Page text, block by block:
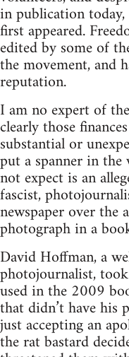
in publication
first appeared.
edited by some of
the movement, and
reputation.
I am no expert of
clearly those
substantial or
put a spanner in
not expect is an
fascist,
newspaper over the
photograph in a
David Hoffman, a
photojournalist,
used in the 2009
that didn’t have his
just accepting an
the rat bastard